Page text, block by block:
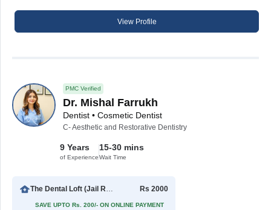
View Profile
PMC Verified
Dr. Mishal Farrukh
Dentist • Cosmetic Dentist
C- Aesthetic and Restorative Dentistry
9 Years
of Experience
15-30 mins
Wait Time
The Dental Loft (Jail Road) Rs 2000
SAVE UPTO Rs. 200/- ON ONLINE PAYMENT